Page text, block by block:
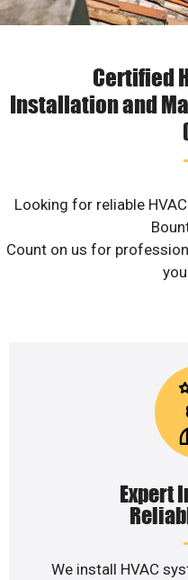
Certified
Installation and
Looking for reliable
Count on us for
Expert
We install HVAC